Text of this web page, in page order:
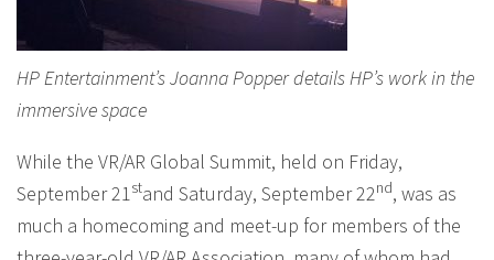
HP Entertainment’s Joanna Popper details HP’s work in the
immersive space
While the VR/AR Global Summit, held on Friday,
September 21stand Saturday, September 22nd, was as
much a homecoming and meet-up for members of the